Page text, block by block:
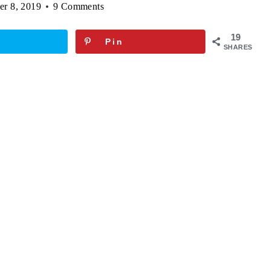
8, 2019 9 Comments
19
SHARES
Pin